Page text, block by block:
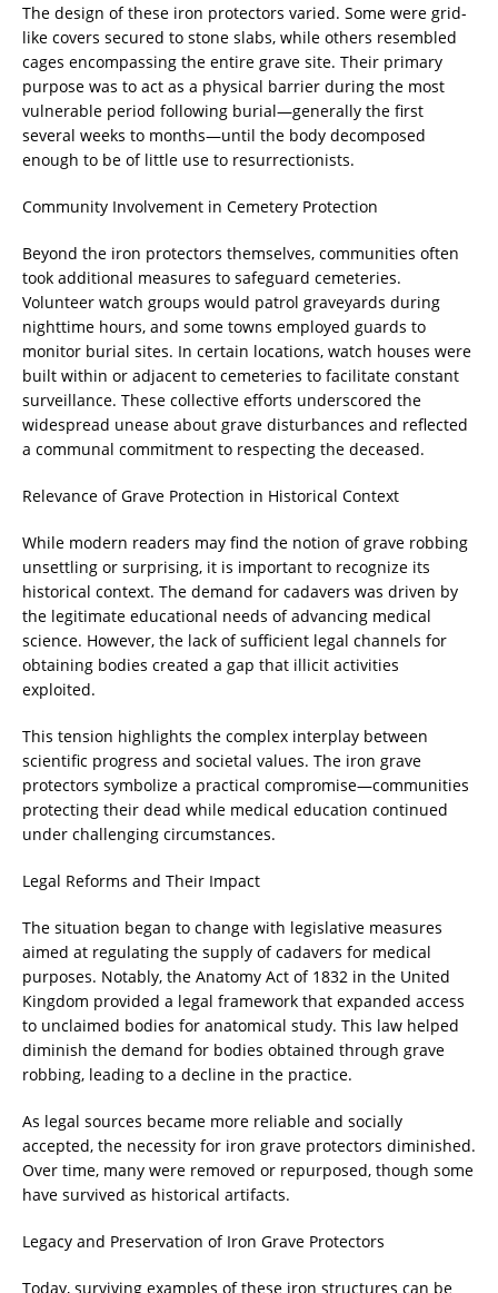
The design of these iron protectors varied. Some were grid-
like covers secured to stone slabs, while others resembled
cages encompassing the entire grave site. Their primary
purpose was to act as a physical barrier during the most
vulnerable period following burial—generally the first
several weeks to months—until the body decomposed
enough to be of little use to resurrectionists.
Community Involvement in Cemetery Protection
Beyond the iron protectors themselves, communities often
took additional measures to safeguard cemeteries.
Volunteer watch groups would patrol graveyards during
nighttime hours, and some towns employed guards to
monitor burial sites. In certain locations, watch houses were
built within or adjacent to cemeteries to facilitate constant
surveillance. These collective efforts underscored the
widespread unease about grave disturbances and reflected
a communal commitment to respecting the deceased.
Relevance of Grave Protection in Historical Context
While modern readers may find the notion of grave robbing
unsettling or surprising, it is important to recognize its
historical context. The demand for cadavers was driven by
the legitimate educational needs of advancing medical
science. However, the lack of sufficient legal channels for
obtaining bodies created a gap that illicit activities
exploited.
This tension highlights the complex interplay between
scientific progress and societal values. The iron grave
protectors symbolize a practical compromise—communities
protecting their dead while medical education continued
under challenging circumstances.
Legal Reforms and Their Impact
The situation began to change with legislative measures
aimed at regulating the supply of cadavers for medical
purposes. Notably, the Anatomy Act of 1832 in the United
Kingdom provided a legal framework that expanded access
to unclaimed bodies for anatomical study. This law helped
diminish the demand for bodies obtained through grave
robbing, leading to a decline in the practice.
As legal sources became more reliable and socially
accepted, the necessity for iron grave protectors diminished.
Over time, many were removed or repurposed, though some
have survived as historical artifacts.
Legacy and Preservation of Iron Grave Protectors
Today, surviving examples of these iron structures can be